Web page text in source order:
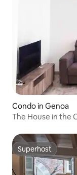
Condo in Genoa
The House in the
Superhost
Superhost